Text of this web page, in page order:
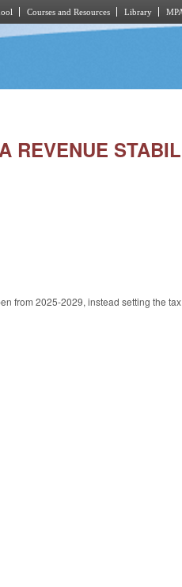
Courses and Resources Library
REVENUE
from 2025-2029, instead setting the